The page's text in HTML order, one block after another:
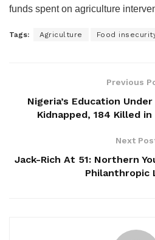
funds spent on agriculture
Tags: Agriculture Food
Previous
Nigeria’s Education
Kidnapped, 184 Killed
Next
Jack-Rich At 51: Northern
Philanthropic